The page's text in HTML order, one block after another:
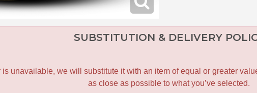
SUBSTITUTION & DELIVERY
is unavailable, we will substitute it with an item of equal or greater
as close as possible to what you’ve selected.